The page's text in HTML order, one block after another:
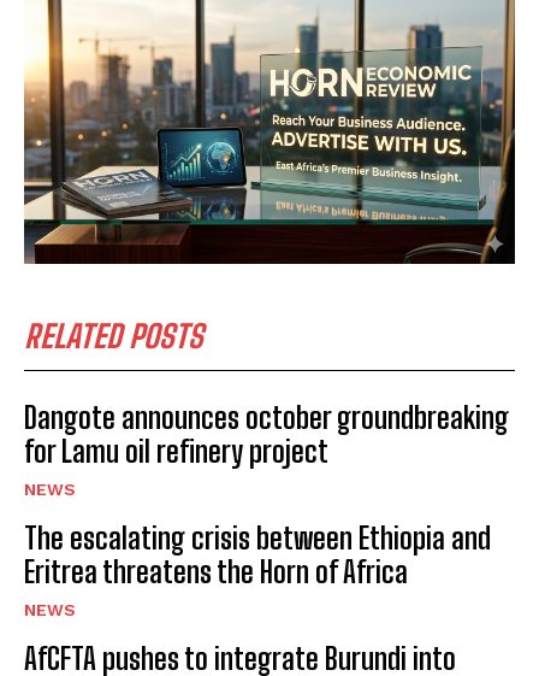
RELATED POSTS
Dangote announces october groundbreaking
for Lamu oil refinery project
NEWS
The escalating crisis between Ethiopia and
Eritrea threatens the Horn of Africa
NEWS
AfCFTA pushes to integrate Burundi into